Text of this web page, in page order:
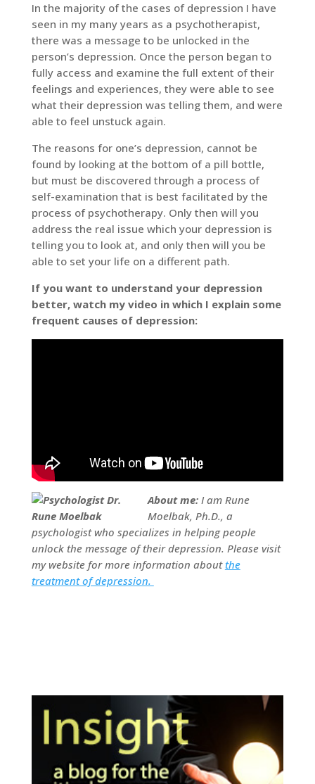
In the majority of the cases of depression I have
seen in my many years as a psychotherapist,
there was a message to be unlocked in the
person’s depression. Once the person began to
fully access and examine the full extent of their
feelings and experiences, they were able to see
what their depression was telling them, and were
able to feel unstuck again.
The reasons for one’s depression, cannot be
found by looking at the bottom of a pill bottle,
but must be discovered through a process of
self-examination that is best facilitated by the
process of psychotherapy. Only then will you
address the real issue which your depression is
telling you to look at, and only then will you be
able to set your life on a different path.
If you want to understand your depression
better, watch my video in which I explain some
frequent causes of depression:
About me:I am Rune
Moelbak, Ph.D., a
psychologist who specializes in helping people
unlock the message of their depression. Please visit
my website for more information aboutthe
treatment of depression.